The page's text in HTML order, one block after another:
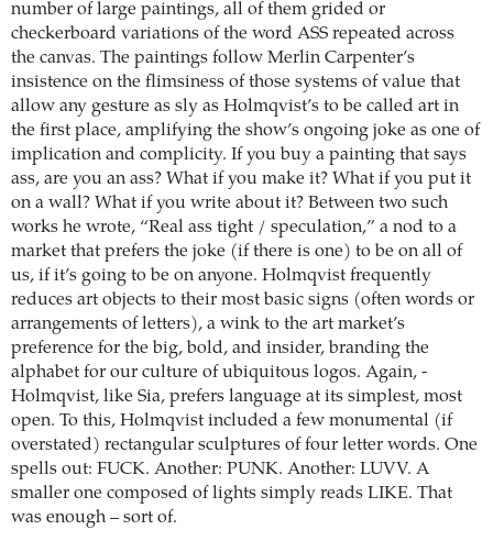
number of large paintings, all of them grided or
checkerboard variations of the word ASS repeated across
the canvas. The paintings follow Merlin Carpenter’s
insistence on the flimsiness of those systems of value that
allow any gesture as sly as Holmqvist’s to be called art in
the first place, amplifying the show’s ongoing joke as one of
implication and complicity. If you buy a painting that says
ass, are you an ass? What if you make it? What if you put it
on a wall? What if you write about it? Between two such
works he wrote, “Real ass tight / speculation,” a nod to a
market that prefers the joke (if there is one) to be on all of
us, if it’s going to be on anyone. Holmqvist frequently
reduces art objects to their most basic signs (often words or
arrangements of letters), a wink to the art market’s
preference for the big, bold, and insider, branding the
alphabet for our culture of ubiquitous logos. Again, ­
Holmqvist, like Sia, prefers language at its simplest, most
open. To this, Holmqvist included a few monumental (if
overstated) rectangular sculptures of four letter words. One
spells out: FUCK. Another: PUNK. Another: LUVV. A
smaller one composed of lights simply reads LIKE. That
was enough – sort of.